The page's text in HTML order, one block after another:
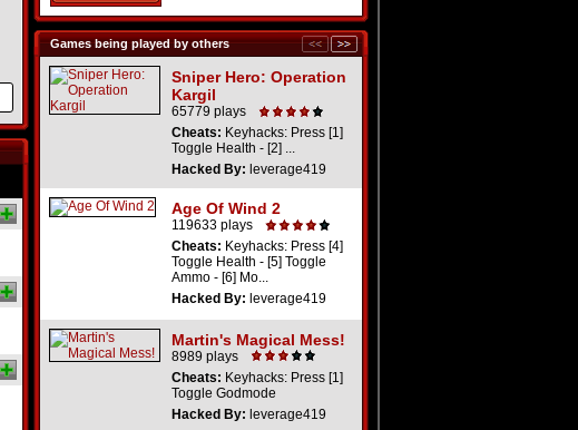
Games being played by others
Sniper Hero: Operation
Kargil
65779 plays
Cheats: Keyhacks: Press [1]
Toggle Health - [2] ...
Hacked By: leverage419
Age Of Wind 2
119633 plays
Cheats: Keyhacks: Press [4]
Toggle Health - [5] Toggle
Ammo - [6] Mo...
Hacked By: leverage419
Martin's Magical Mess!
8989 plays
Cheats: Keyhacks: Press [1]
Toggle Godmode
Hacked By: leverage419